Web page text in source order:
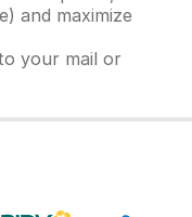
and maximize
your mail or